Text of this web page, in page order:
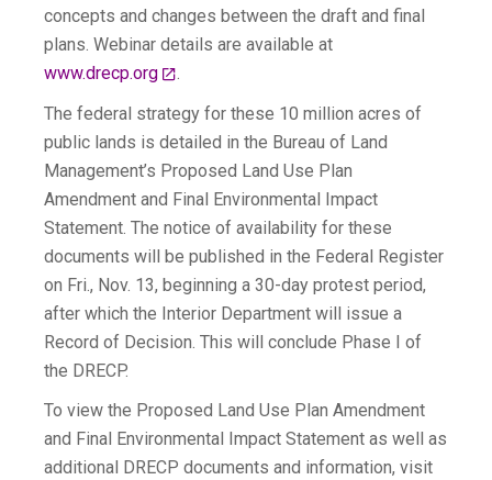
concepts and changes between the draft and final
plans. Webinar details are available at
www.drecp.org
.
The federal strategy for these 10 million acres of
public lands is detailed in the Bureau of Land
Management’s Proposed Land Use Plan
Amendment and Final Environmental Impact
Statement. The notice of availability for these
documents will be published in the Federal Register
on Fri., Nov. 13, beginning a 30-day protest period,
after which the Interior Department will issue a
Record of Decision. This will conclude Phase I of
the DRECP.
To view the Proposed Land Use Plan Amendment
and Final Environmental Impact Statement as well as
additional DRECP documents and information, visit